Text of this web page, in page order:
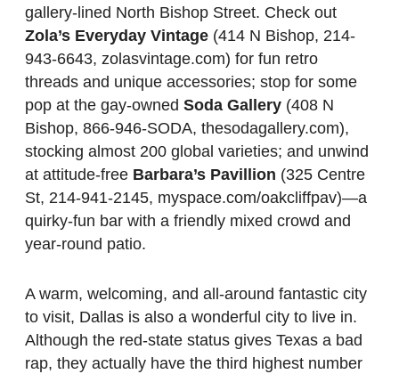
gallery-lined North Bishop Street. Check out
Zola’s Everyday Vintage (414 N Bishop, 214-
943-6643, zolasvintage.com) for fun retro
threads and unique accessories; stop for some
pop at the gay-owned Soda Gallery (408 N
Bishop, 866-946-SODA, thesodagallery.com),
stocking almost 200 global varieties; and unwind
at attitude-free Barbara’s Pavillion (325 Centre
St, 214-941-2145, myspace.com/oakcliffpav)—a
quirky-fun bar with a friendly mixed crowd and
year-round patio.
A warm, welcoming, and all-around fantastic city
to visit, Dallas is also a wonderful city to live in.
Although the red-state status gives Texas a bad
rap, they actually have the third highest number